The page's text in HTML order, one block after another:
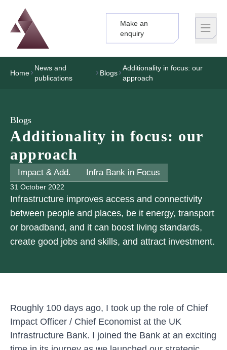
Logo
Brand label
Make an
enquiry
Home
News and
publications
Blogs
Additionality in focus: our
approach
Blogs
Additionality in focus: our
approach
Impact & Add. Infra Bank in Focus
31 October 2022
Infrastructure improves access and connectivity
between people and places, be it energy, transport
or broadband, and it can boost living standards,
create good jobs and skills, and attract investment.
Roughly 100 days ago, I took up the role of Chief
Impact Officer / Chief Economist at the UK
Infrastructure Bank. I joined the Bank at an exciting